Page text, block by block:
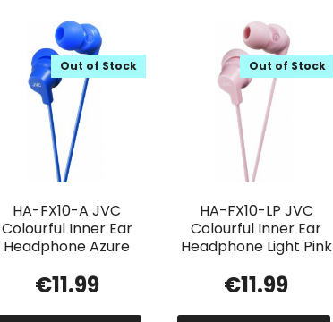
HA-FX10-A JVC
Colourful Inner Ear
Headphone Azure
Out of Stock
€11.99
HA-FX10-LP JVC
Colourful Inner Ear
Headphone Light Pink
Out of Stock
€11.99